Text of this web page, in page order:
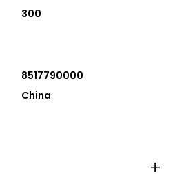
300
8517790000
China